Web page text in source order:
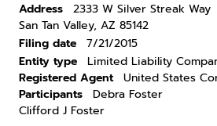
Address
2333 W Silver Streak Way
San Tan Valley, AZ 85142
Filing date
7/21/2015
Entity type
Limited Liability
Registered Agent
United States
Participants
Debra Foster
Clifford J Foster